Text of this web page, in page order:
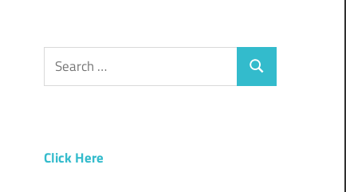
Search
for:
Search
Click Here